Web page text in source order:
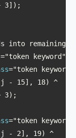
3]);
into remaining
="token
="token
- 15], 18) ^
3);
="token
- 2], 19) ^